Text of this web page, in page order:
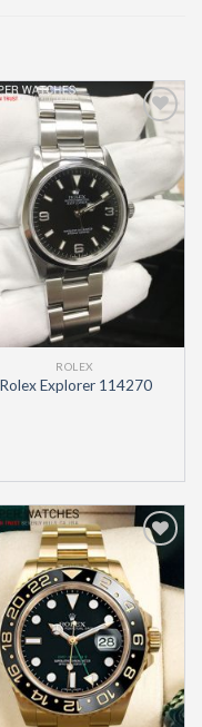
Add to
ROLEX
Rolex Explorer 114270
Add to
Wishlist